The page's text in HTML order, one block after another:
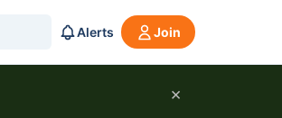
Alerts Join
×